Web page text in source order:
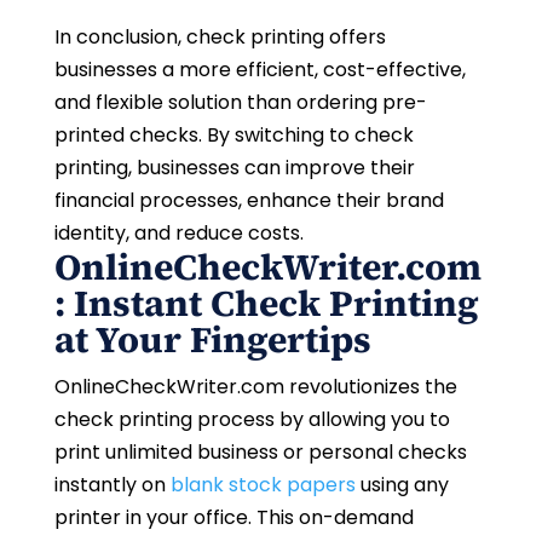
In conclusion, check printing offers
businesses a more efficient, cost-effective,
and flexible solution than ordering pre-
printed checks. By switching to check
printing, businesses can improve their
financial processes, enhance their brand
identity, and reduce costs.
OnlineCheckWriter.com
: Instant Check Printing
at Your Fingertips
OnlineCheckWriter.com revolutionizes the
check printing process by allowing you to
print unlimited business or personal checks
instantly on blank stock papers using any
printer in your office. This on-demand